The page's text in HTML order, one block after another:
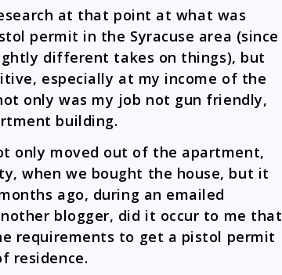
at that point at what was
permit in the Syracuse area (since
different takes on things), but
especially at my income of the
only was my job not gun friendly,
building.
only moved out of the apartment,
when we bought the house, but it
ago, during an emailed
blogger, did it occur to me that
requirements to get a pistol permit
residence.